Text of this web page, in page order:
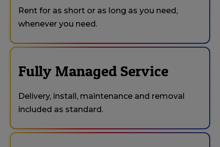
Rent for as short or as long as you need,
whenever you need.
Fully Managed Service
Delivery, install, maintenance and removal
included as standard.